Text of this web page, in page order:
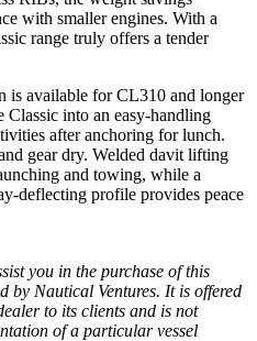
with smaller engines. With a
range truly offers a tender
is available for CL310 and longer
Classic into an easy-handling
after anchoring for lunch.
gear dry. Welded davit lifting
and towing, while a
deflecting profile provides peace
you in the purchase of this
by Nautical Ventures. It is offered
to its clients and is not
of a particular vessel